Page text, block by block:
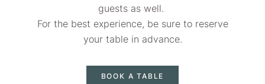
guests as well.
For the best experience, be sure to reserve
your table in advance.
BOOK A TABLE